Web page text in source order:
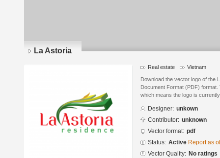
La Astoria
Real estate Vietnam
Download the vector logo of the
Document Format (PDF)
which means the logo is
Designer: unkown
Contributor: unknown
Vector format: pdf
Status: Active Report as
Vector Quality: No ratings